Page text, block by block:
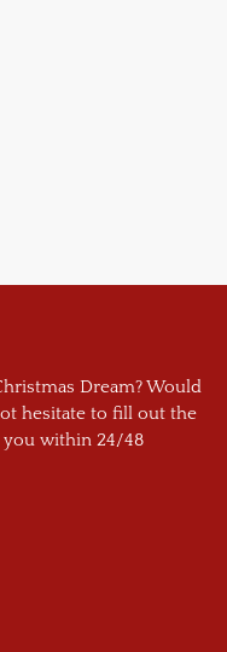
Dream? Would
hesitate to fill out the
within 24/48